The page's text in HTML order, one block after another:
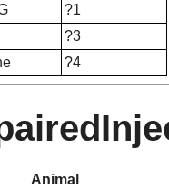
?1
?3
?4
Animal